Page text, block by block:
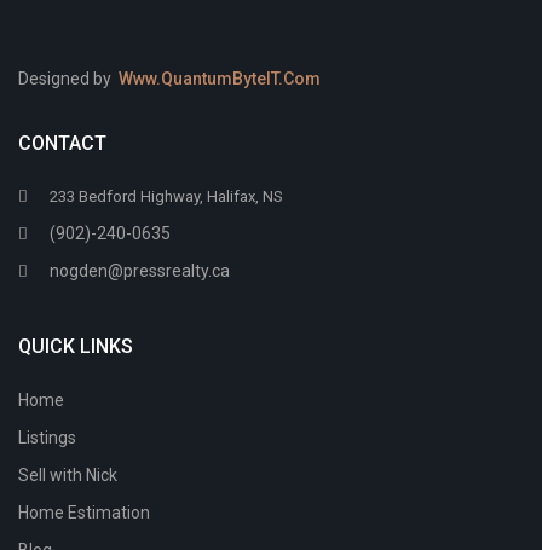
Designed by Www.QuantumByteIT.Com
CONTACT
233 Bedford Highway, Halifax, NS
(902)-240-0635
nogden@pressrealty.ca
QUICK LINKS
Home
Listings
Sell with Nick
Home Estimation